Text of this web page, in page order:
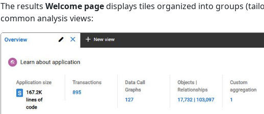
The results Welcome pagedisplays tiles organized into groups
common analysis views: